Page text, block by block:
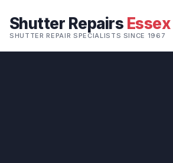
Shutter Repairs Essex
SHUTTER REPAIR SPECIALISTS SINCE 1967